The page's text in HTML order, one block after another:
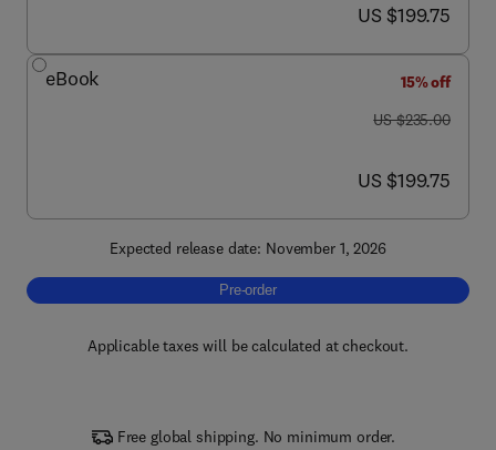
now US $199.75
US $199.75
eBook
15% off
was US $235.00
US $235.00
now US $199.75
US $199.75
Expected release date: November 1, 2026
Pre-order, Advances in Battery Corrosion
Pre-order
Applicable taxes will be calculated at checkout.
Free global shipping. No minimum order.